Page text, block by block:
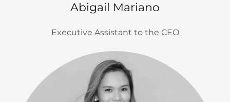
Abigail Mariano
Executive Assistant to the CEO